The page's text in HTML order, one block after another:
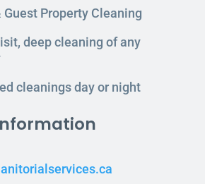
Guest Property Cleaning
deep cleaning of any
cleanings day or night